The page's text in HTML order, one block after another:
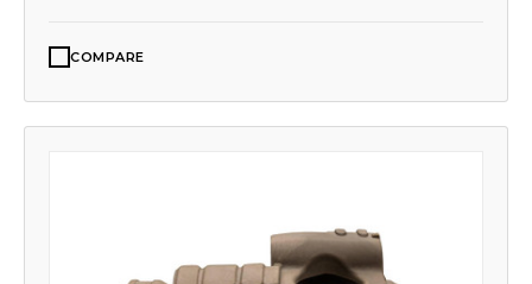
COMPARE